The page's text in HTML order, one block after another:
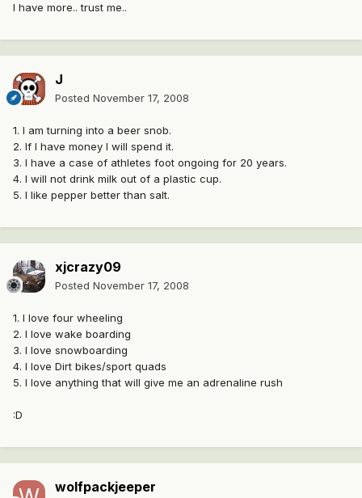
I have more.. trust me..
J
Posted November 17, 2008
1. I am turning into a beer snob.
2. If I have money I will spend it.
3. I have a case of athletes foot ongoing for 20 years.
4. I will not drink milk out of a plastic cup.
5. I like pepper better than salt.
xjcrazy09
Posted November 17, 2008
1. I love four wheeling
2. I love wake boarding
3. I love snowboarding
4. I love Dirt bikes/sport quads
5. I love anything that will give me an adrenaline rush
:D
wolfpackjeeper